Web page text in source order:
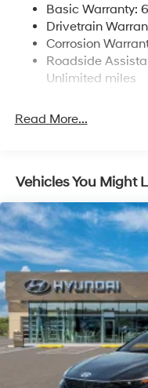
Torsion Beam Rear
4-Wheel Disc
Discs, Brake
Parking Brake
Basic Warranty:
Drivetrain
Corrosion
Roadside
Unlimited miles
Read More...
Vehicles You Might